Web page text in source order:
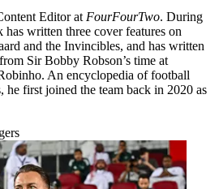
Editor at FourFourTwo. During
written three cover features on
and the Invincibles, and has written
Sir Bobby Robson’s time at
An encyclopedia of football
first joined the team back in 2020 as